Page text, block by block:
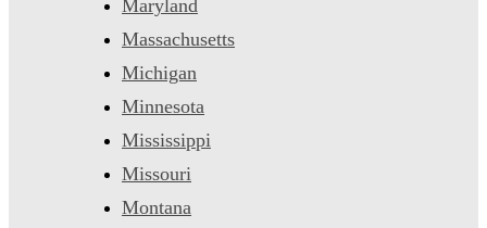
Maryland
Massachusetts
Michigan
Minnesota
Mississippi
Missouri
Montana